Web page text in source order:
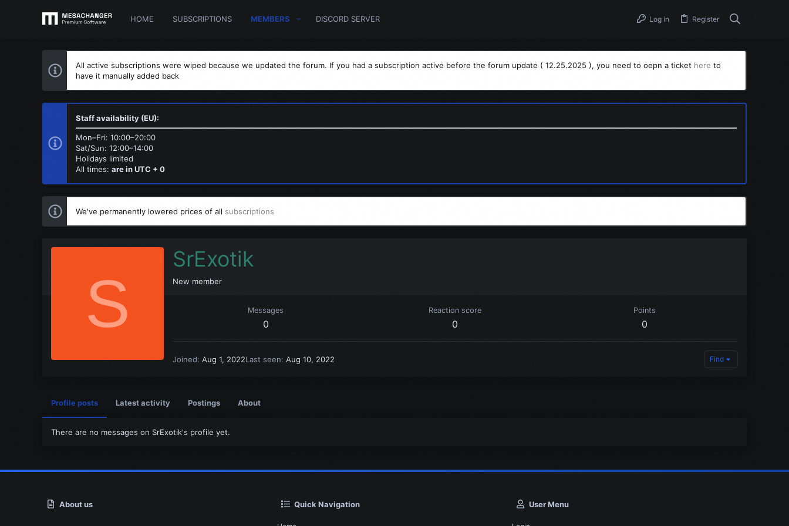
HOME SUBSCRIPTIONS MEMBERS DISCORD SERVER Log in Register
All active subscriptions were wiped because we updated the forum. If you had a subscription active before the forum update ( 12.25.2025 ), you need to oepn a ticket here to
have it manually added back
Staff availability (EU):
Mon–Fri: 10:00–20:00
Sat/Sun: 12:00–14:00
Holidays limited
All times: are in UTC + 0
We've permanently lowered prices of all subscriptions
S
SrExotik
New member
Messages
0
Reaction score
0
Points
0
Joined Aug 1, 2022Last seen Aug 10, 2022 Find
Profile posts Latest activity Postings About
There are no messages on SrExotik's profile yet.
About us Quick Navigation User Menu